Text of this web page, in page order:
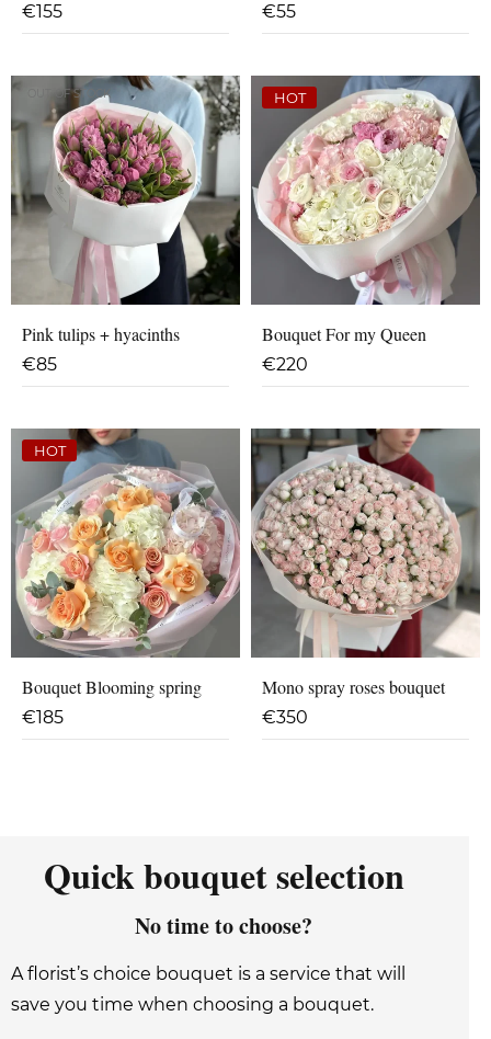
€155 €55
OUT OF STOCK
Pink tulips + hyacinths
€85
HOT
Bouquet For my Queen
€220
HOT
Bouquet Blooming spring
€185
Mono spray roses bouquet
€350
Quick bouquet selection
No time to choose?
A florist’s choice bouquet is a service that will
save you time when choosing a bouquet.